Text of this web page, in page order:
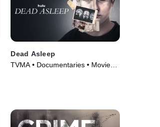
Dead Asleep
TVMA • Documentaries • Movie